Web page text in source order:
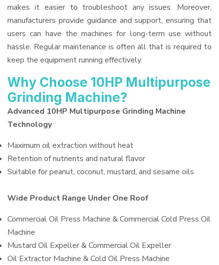
makes it easier to troubleshoot any issues. Moreover,
manufacturers provide guidance and support, ensuring that
users can have the machines for long-term use without
hassle. Regular maintenance is often all that is required to
keep the equipment running effectively.
Why Choose 10HP Multipurpose
Grinding Machine?
Advanced 10HP Multipurpose Grinding Machine
Technology
Maximum oil extraction without heat
Retention of nutrients and natural flavor
Suitable for peanut, coconut, mustard, and sesame oils
Wide Product Range Under One Roof
Commercial Oil Press Machine & Commercial Cold Press Oil
Machine
Mustard Oil Expeller & Commercial Oil Expeller
Oil Extractor Machine & Cold Oil Press Machine